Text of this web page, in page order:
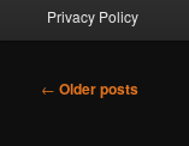
Privacy Policy
Post
← Older posts